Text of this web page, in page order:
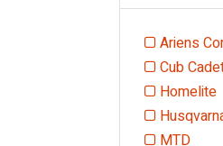
Ariens
Cub
Homelite
Refine
MTD